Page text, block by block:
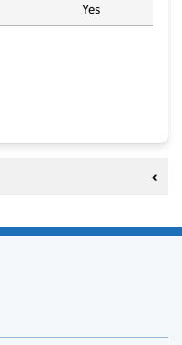
Yes
Ltd